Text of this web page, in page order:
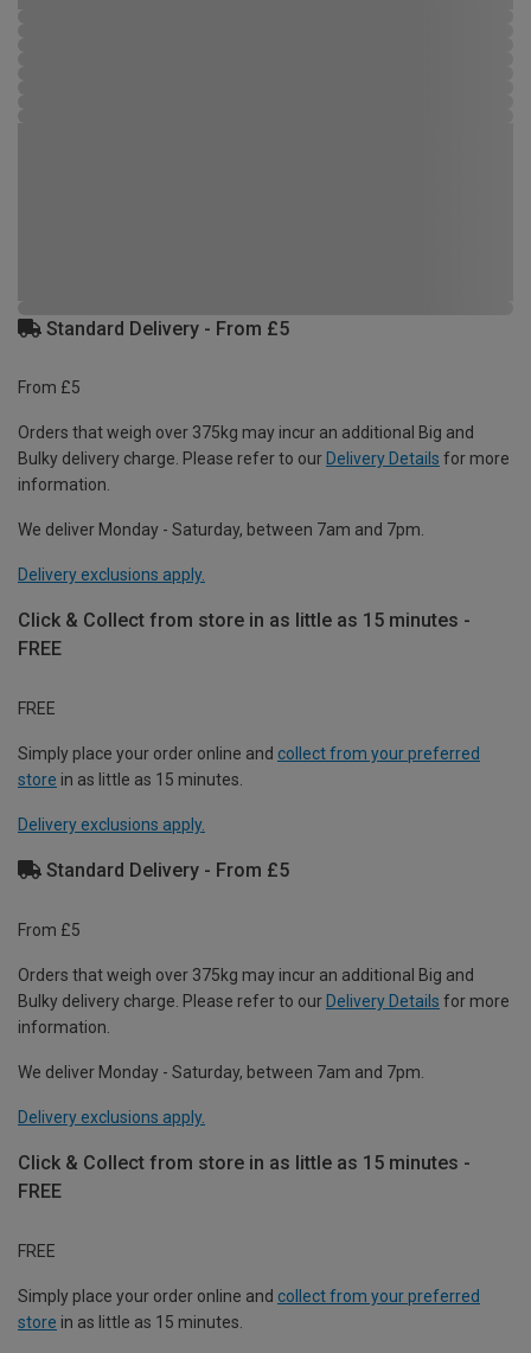
Standard Delivery - From £5
From £5
Orders that weigh over 375kg may incur an additional Big and
Bulky delivery charge. Please refer to our Delivery Details for more
information.
We deliver Monday - Saturday, between 7am and 7pm.
Delivery exclusions apply.
Click & Collect from store in as little as 15 minutes -
FREE
FREE
Simply place your order online and collect from your preferred
store in as little as 15 minutes.
Delivery exclusions apply.
Standard Delivery - From £5
From £5
Orders that weigh over 375kg may incur an additional Big and
Bulky delivery charge. Please refer to our Delivery Details for more
information.
We deliver Monday - Saturday, between 7am and 7pm.
Delivery exclusions apply.
Click & Collect from store in as little as 15 minutes -
FREE
FREE
Simply place your order online and collect from your preferred
store in as little as 15 minutes.